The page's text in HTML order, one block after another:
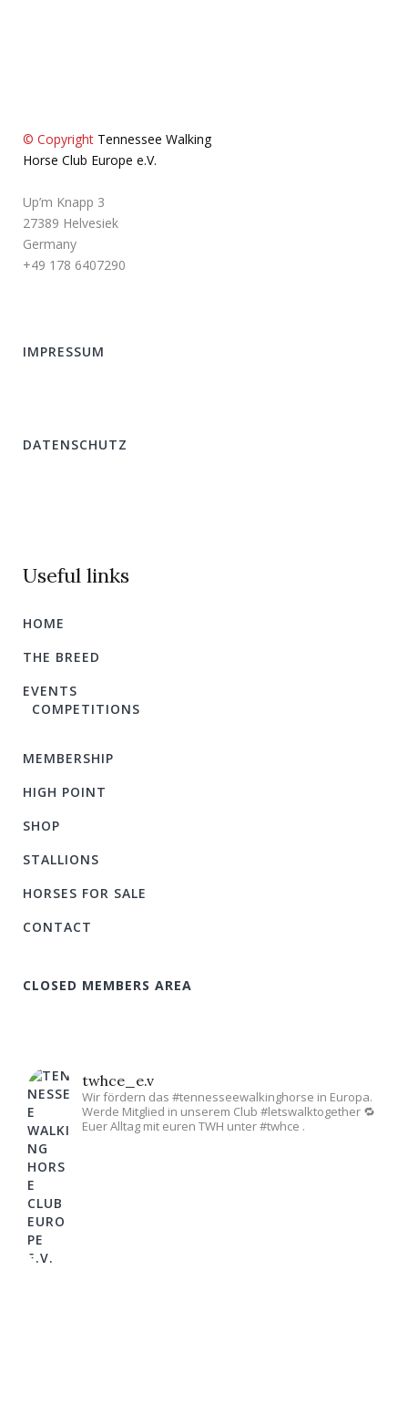
© Copyright Tennessee Walking
Horse Club Europe e.V.
Up’m Knapp 3
27389 Helvesiek
Germany
+49 178 6407290
IMPRESSUM
DATENSCHUTZ
Useful links
HOME
THE BREED
EVENTS
COMPETITIONS
MEMBERSHIP
HIGH POINT
SHOP
STALLIONS
HORSES FOR SALE
CONTACT
CLOSED MEMBERS AREA
twhce_e.v
Wir fördern das #tennesseewalkinghorse in Europa.
Werde Mitglied in unserem Club #letswalktogether 🔁
Euer Alltag mit euren TWH unter #twhce .